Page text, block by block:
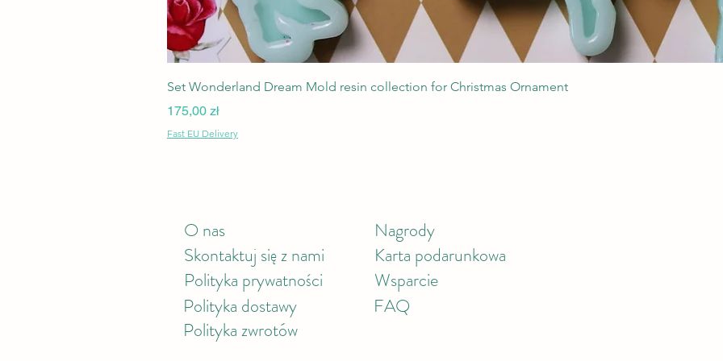
Podgląd
Set Wonderland Dream Mold resin collection for Christmas Ornament
Cena
175,00 zł
Fast EU Delivery
O nas
Skontaktuj się z nami
Polityka prywatności
Polityka dostawy
Polityka zwrotów
Nagrody
Karta podarunkowa
Wsparcie
FAQ